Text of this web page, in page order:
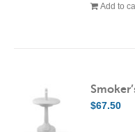
Add to
$67.50